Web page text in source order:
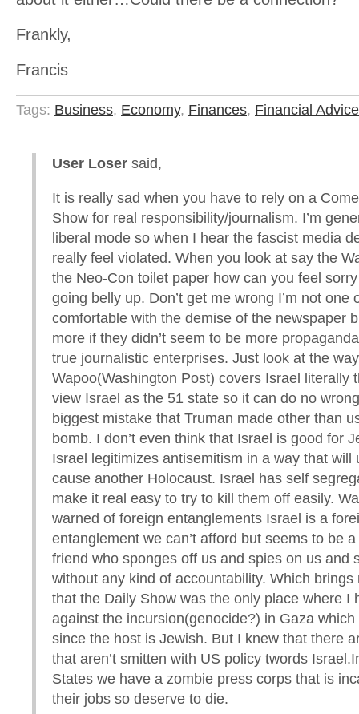
Frankly,
Francis
Tags: Business, Economy, Finances, Financial Advice
User Loser said,
It is really sad when you have to rely on a
Show for real responsibility/journalism. I’m
liberal mode so when I hear the fascist media
really feel violated. When you look at say the
the Neo-Con toilet paper how can you feel
going belly up. Don’t get me wrong I’m not one
comfortable with the demise of the newspaper
more if they didn’t seem to be more
true journalistic enterprises. Just look at the way
Wapoo(Washington Post) covers Israel literally
view Israel as the 51 state so it can do no
biggest mistake that Truman made other than
bomb. I don’t even think that Israel is good for
Israel legitimizes antisemitism in a way that will
cause another Holocaust. Israel has self
make it real easy to try to kill them off easily.
warned of foreign entanglements Israel is a
entanglement we can’t afford but seems to be
friend who sponges off us and spies on us and
without any kind of accountability. Which brings
that the Daily Show was the only place where I
against the incursion(genocide?) in Gaza
since the host is Jewish. But I knew that there
that aren’t smitten with US policy twords
States we have a zombie press corps that is
their jobs so deserve to die.